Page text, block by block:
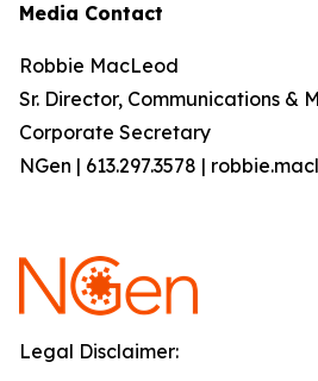
Media Contact
Robbie MacLeod
Sr. Director, Communications &
Corporate Secretary
NGen | 613.297.3578 |
Legal Disclaimer: